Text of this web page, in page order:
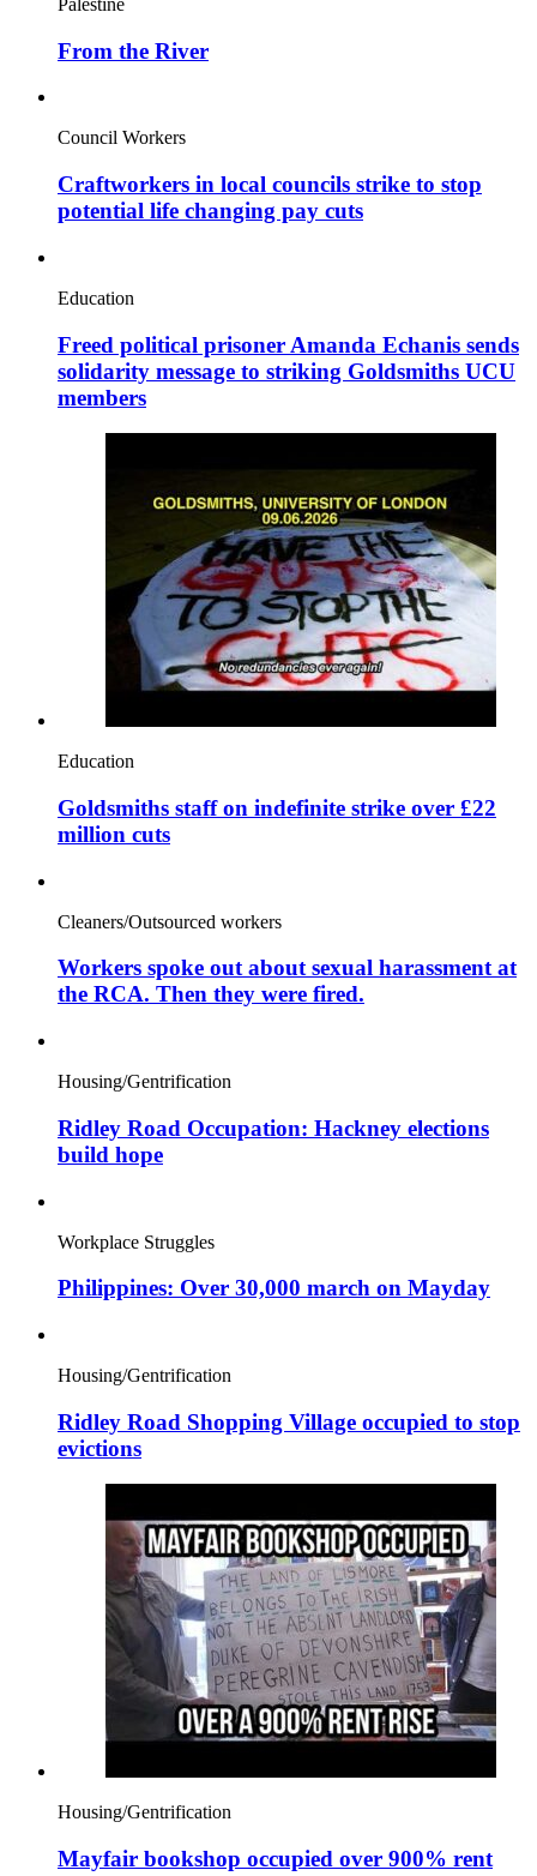
Palestine
From the River
Council Workers
Craftworkers in local councils strike to stop
potential life changing pay cuts
Education
Freed political prisoner Amanda Echanis sends
solidarity message to striking Goldsmiths UCU
members
Education
Goldsmiths staff on indefinite strike over £22
million cuts
Cleaners/Outsourced workers
Workers spoke out about sexual harassment at
the RCA. Then they were fired.
Housing/Gentrification
Ridley Road Occupation: Hackney elections
build hope
Workplace Struggles
Philippines: Over 30,000 march on Mayday
Housing/Gentrification
Ridley Road Shopping Village occupied to stop
evictions
Housing/Gentrification
Mayfair bookshop occupied over 900% rent